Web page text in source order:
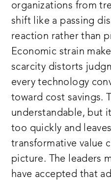
organizations from
shift like a passing
reaction rather than
Economic strain
scarcity distorts
every technology
toward cost savings.
understandable, but
too quickly and
transformative value
picture. The leaders
have accepted that